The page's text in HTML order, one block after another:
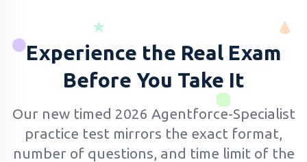
Experience the Real Exam
Before You Take It
Our new timed 2026 Agentforce-Specialist
practice test mirrors the exact format,
number of questions, and time limit of the